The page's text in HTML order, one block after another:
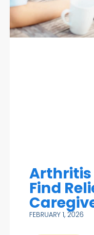
Find
FEBRUARY 1, 2026